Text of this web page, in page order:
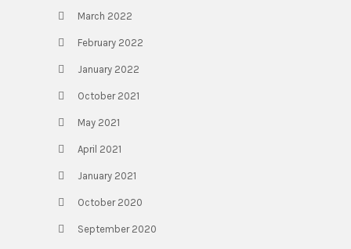
March 2022
February 2022
January 2022
October 2021
May 2021
April 2021
January 2021
October 2020
September 2020